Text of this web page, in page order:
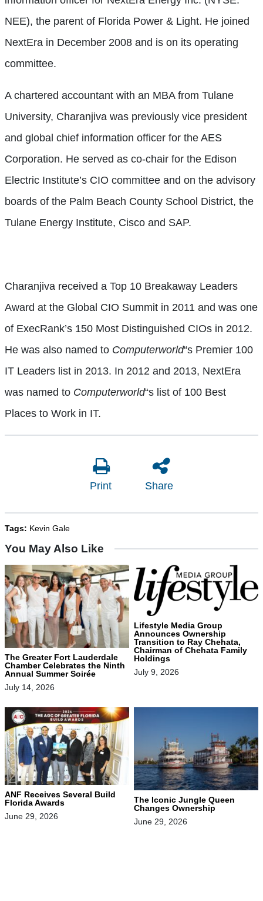
NEE), the parent of Florida Power & Light. He joined
NextEra in December 2008 and is on its operating
committee.
A chartered accountant with an MBA from Tulane
University, Charanjiva was previously vice president
and global chief information officer for the AES
Corporation. He served as co-chair for the Edison
Electric Institute’s CIO committee and on the advisory
boards of the Palm Beach County School District, the
Tulane Energy Institute, Cisco and SAP.
Charanjiva received a Top 10 Breakaway Leaders
Award at the Global CIO Summit in 2011 and was one
of ExecRank’s 150 Most Distinguished CIOs in 2012.
He was also named to Computerworld“s Premier 100
IT Leaders list in 2013. In 2012 and 2013, NextEra
was named to Computerworld“s list of 100 Best
Places to Work in IT.
Print Share
Tags: Kevin Gale
You May Also Like
The Greater Fort Lauderdale
Chamber Celebrates the Ninth
Annual Summer Soirée
July 14, 2026
Lifestyle Media Group
Announces Ownership
Transition to Ray Chehata,
Chairman of Chehata Family
Holdings
July 9, 2026
ANF Receives Several Build
Florida Awards
June 29, 2026
The Iconic Jungle Queen
Changes Ownership
June 29, 2026